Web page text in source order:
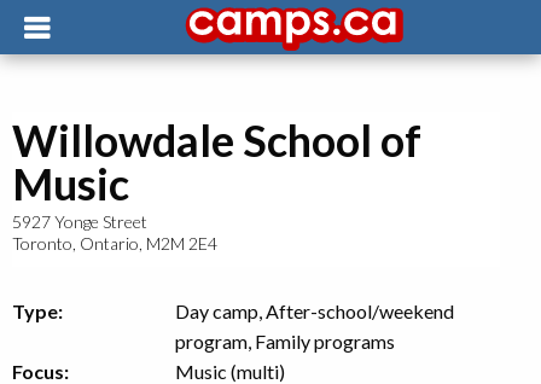
Willowdale School of
Music
5927 Yonge Street
Toronto, Ontario, M2M 2E4
Type:
Day camp, After-school/weekend
program, Family programs
Focus:
Music (multi)